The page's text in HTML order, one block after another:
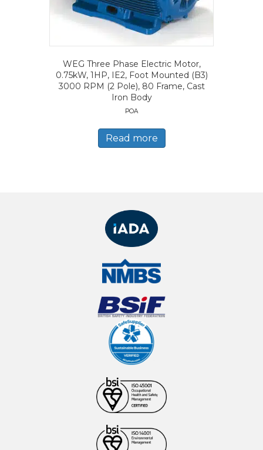
WEG Three Phase Electric Motor,
0.75kW, 1HP, IE2, Foot Mounted (B3)
3000 RPM (2 Pole), 80 Frame, Cast
Iron Body
POA
Read more